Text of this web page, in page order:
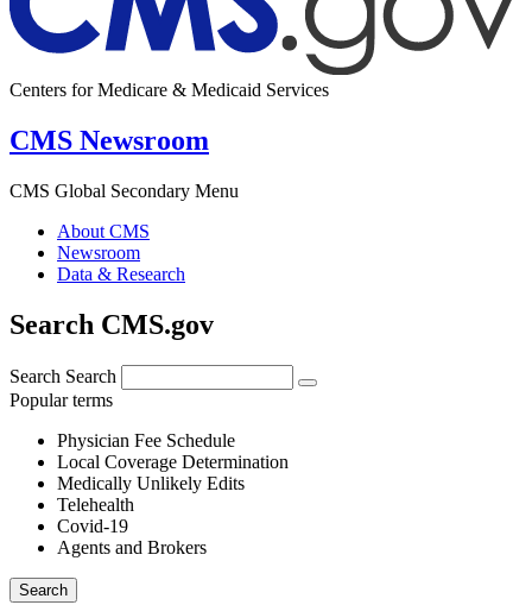
Centers for Medicare & Medicaid Services
CMS Newsroom
CMS Global Secondary Menu
About CMS
Newsroom
Data & Research
Search CMS.gov
Search Search
Popular terms
Physician Fee Schedule
Local Coverage Determination
Medically Unlikely Edits
Telehealth
Covid-19
Agents and Brokers